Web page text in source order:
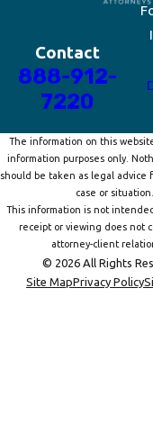
Contact
888-912-
7220
The information on this
information purposes only.
should be taken as legal advice
case or situation.
This information is not
receipt or viewing does not
attorney-client
© 2026 All Rights
Site MapPrivacy Policy